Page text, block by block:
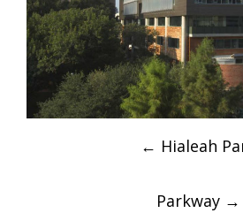
← Hialeah
Parkway →